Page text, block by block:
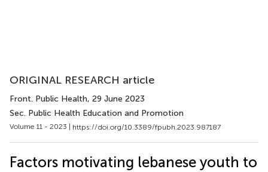
ORIGINAL RESEARCH article
Front. Public Health, 29 June 2023
Sec. Public Health Education and Promotion
Volume 11 - 2023 | https://doi.org/10.3389/fpubh.2023.987187
Factors motivating lebanese youth to